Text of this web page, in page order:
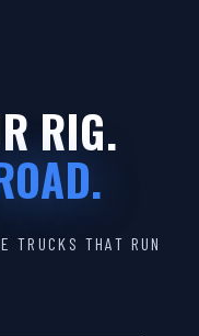
RIG.
TRUCKS THAT RUN